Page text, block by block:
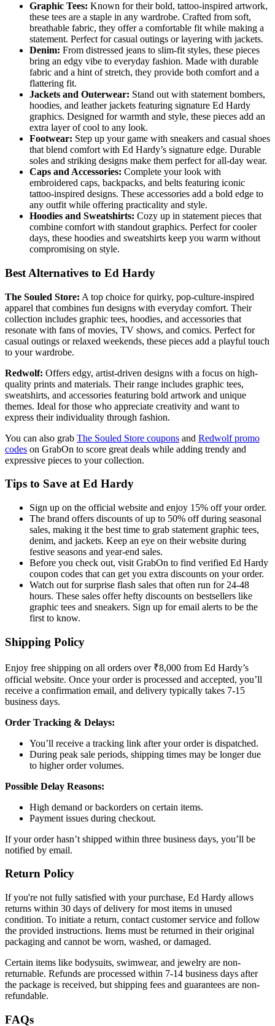
Graphic Tees: Known for their bold, tattoo-inspired artwork,
these tees are a staple in any wardrobe. Crafted from soft,
breathable fabric, they offer a comfortable fit while making a
statement. Perfect for casual outings or layering with jackets.
Denim: From distressed jeans to slim-fit styles, these pieces
bring an edgy vibe to everyday fashion. Made with durable
fabric and a hint of stretch, they provide both comfort and a
flattering fit.
Jackets and Outerwear: Stand out with statement bombers,
hoodies, and leather jackets featuring signature Ed Hardy
graphics. Designed for warmth and style, these pieces add an
extra layer of cool to any look.
Footwear: Step up your game with sneakers and casual shoes
that blend comfort with Ed Hardy’s signature edge. Durable
soles and striking designs make them perfect for all-day wear.
Caps and Accessories: Complete your look with
embroidered caps, backpacks, and belts featuring iconic
tattoo-inspired designs. These accessories add a bold edge to
any outfit while offering practicality and style.
Hoodies and Sweatshirts: Cozy up in statement pieces that
combine comfort with standout graphics. Perfect for cooler
days, these hoodies and sweatshirts keep you warm without
compromising on style.
Best Alternatives to Ed Hardy
The Souled Store: A top choice for quirky, pop-culture-inspired
apparel that combines fun designs with everyday comfort. Their
collection includes graphic tees, hoodies, and accessories that
resonate with fans of movies, TV shows, and comics. Perfect for
casual outings or relaxed weekends, these pieces add a playful touch
to your wardrobe.
Redwolf: Offers edgy, artist-driven designs with a focus on high-
quality prints and materials. Their range includes graphic tees,
sweatshirts, and accessories featuring bold artwork and unique
themes. Ideal for those who appreciate creativity and want to
express their individuality through fashion.
You can also grab The Souled Store coupons and Redwolf promo
codes on GrabOn to score great deals while adding trendy and
expressive pieces to your collection.
Tips to Save at Ed Hardy
Sign up on the official website and enjoy 15% off your order.
The brand offers discounts of up to 50% off during seasonal
sales, making it the best time to grab statement graphic tees,
denim, and jackets. Keep an eye on their website during
festive seasons and year-end sales.
Before you check out, visit GrabOn to find verified Ed Hardy
coupon codes that can get you extra discounts on your order.
Watch out for surprise flash sales that often run for 24-48
hours. These sales offer hefty discounts on bestsellers like
graphic tees and sneakers. Sign up for email alerts to be the
first to know.
Shipping Policy
Enjoy free shipping on all orders over ₹8,000 from Ed Hardy’s
official website. Once your order is processed and accepted, you’ll
receive a confirmation email, and delivery typically takes 7-15
business days.
Order Tracking & Delays:
You’ll receive a tracking link after your order is dispatched.
During peak sale periods, shipping times may be longer due
to higher order volumes.
Possible Delay Reasons:
High demand or backorders on certain items.
Payment issues during checkout.
If your order hasn’t shipped within three business days, you’ll be
notified by email.
Return Policy
If you're not fully satisfied with your purchase, Ed Hardy allows
returns within 30 days of delivery for most items in unused
condition. To initiate a return, contact customer service and follow
the provided instructions. Items must be returned in their original
packaging and cannot be worn, washed, or damaged.
Certain items like bodysuits, swimwear, and jewelry are non-
returnable. Refunds are processed within 7-14 business days after
the package is received, but shipping fees and guarantees are non-
refundable.
FAQs